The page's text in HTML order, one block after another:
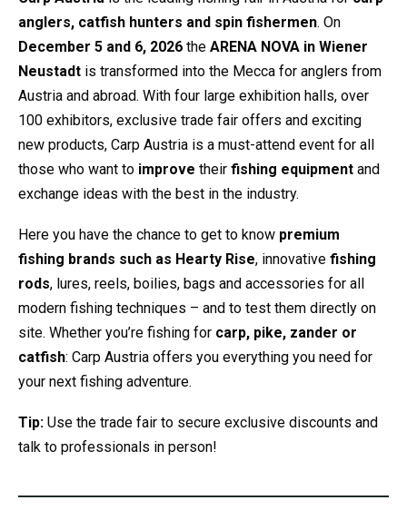
anglers, catfish hunters and spin fishermen. On
December 5 and 6, 2026 the ARENA NOVA in Wiener
Neustadt is transformed into the Mecca for anglers from
Austria and abroad. With four large exhibition halls, over
100 exhibitors, exclusive trade fair offers and exciting
new products, Carp Austria is a must-attend event for all
those who want to improve their fishing equipment and
exchange ideas with the best in the industry.
Here you have the chance to get to know premium
fishing brands such as Hearty Rise, innovative fishing
rods, lures, reels, boilies, bags and accessories for all
modern fishing techniques – and to test them directly on
site. Whether you’re fishing for carp, pike, zander or
catfish: Carp Austria offers you everything you need for
your next fishing adventure.
Tip: Use the trade fair to secure exclusive discounts and
talk to professionals in person!